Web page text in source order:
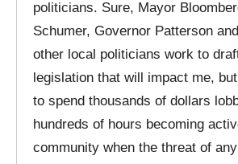
politicians. Sure, Mayor
Schumer, Governor Patterson
other local politicians work to
legislation that will impact me,
to spend thousands of dollars
hundreds of hours becoming
community when the threat of any